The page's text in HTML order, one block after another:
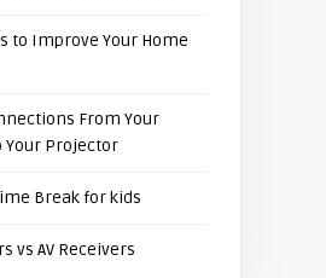
to Improve Your Home
From Your
Your Projector
Break for kids
vs AV Receivers